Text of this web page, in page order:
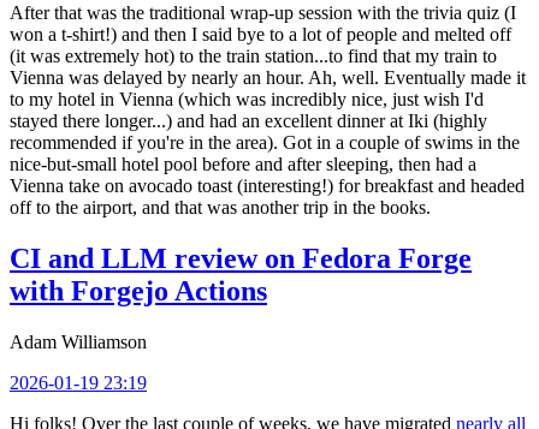
After that was the traditional wrap-up session with the trivia quiz (I
won a t-shirt!) and then I said bye to a lot of people and melted off
(it was extremely hot) to the train station...to find that my train to
Vienna was delayed by nearly an hour. Ah, well. Eventually made it
to my hotel in Vienna (which was incredibly nice, just wish I'd
stayed there longer...) and had an excellent dinner at Iki (highly
recommended if you're in the area). Got in a couple of swims in the
nice-but-small hotel pool before and after sleeping, then had a
Vienna take on avocado toast (interesting!) for breakfast and headed
off to the airport, and that was another trip in the books.
CI and LLM review on Fedora Forge
with Forgejo Actions
Adam Williamson
2026-01-19 23:19
Hi folks! Over the last couple of weeks, we have migrated nearly all